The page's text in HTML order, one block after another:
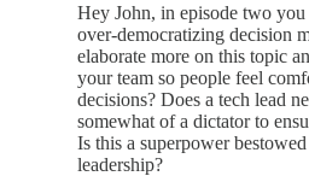
Hey John, in episode two
over-democratizing decision
elaborate more on this topic
your team so people feel
decisions? Does a tech lead
somewhat of a dictator to
Is this a superpower
leadership?